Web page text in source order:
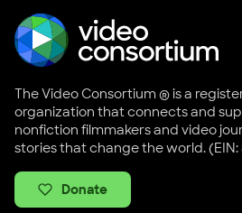
The Video Consortium ® is a
organization that connects and
nonfiction filmmakers and video
stories that change the world. (EIN:
Donate